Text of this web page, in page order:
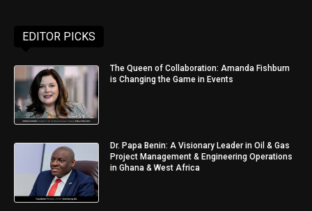
EDITOR PICKS
The Queen of Collaboration: Amanda Fishburn
is Changing the Game in Events
Dr. Papa Benin: A Visionary Leader in Oil & Gas
Project Management & Engineering Operations
in Ghana & West Africa